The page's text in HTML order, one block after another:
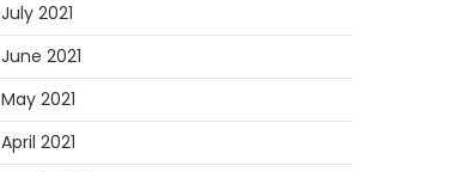
July 2021
June 2021
May 2021
April 2021